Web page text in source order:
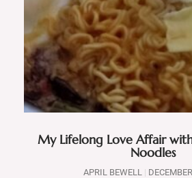
My Lifelong Love Affair
Noodles
APRIL BEWELL